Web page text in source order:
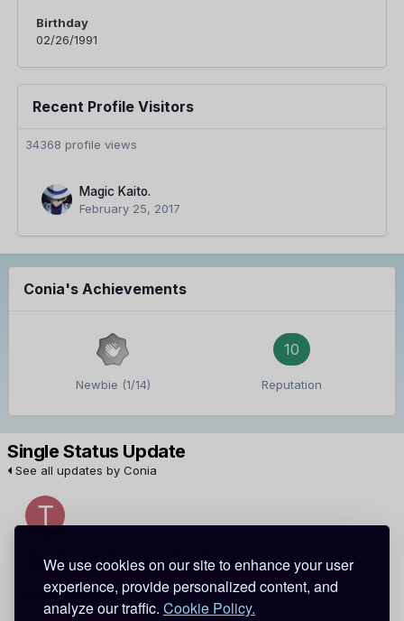
We use cookies on our site to enhance your user
experience, provide personalized content, and
analyze our traffic. Cookie Policy.
Birthday
02/26/1991
Recent Profile Visitors
34368 profile views
Magic Kaito.
February 25, 2017
Conia's Achievements
Newbie (1/14)
10
Reputation
Single Status Update
See all updates by Conia
TheBlackTac Conia
Happy Birthday! [: